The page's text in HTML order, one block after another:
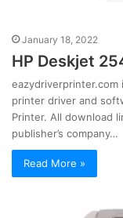
January 18, 2022
HP Deskjet
printer driver and
Printer. All download
publisher’s company…
Read More »